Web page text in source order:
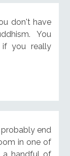
don't have
You
if you really
end
in one of